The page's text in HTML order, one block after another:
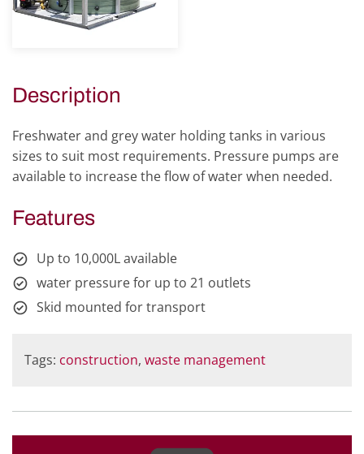
Description
Freshwater and grey water holding tanks in various
sizes to suit most requirements. Pressure pumps are
available to increase the flow of water when needed.
Features
Up to 10,000L available
water pressure for up to 21 outlets
Skid mounted for transport
Tags: construction, waste management